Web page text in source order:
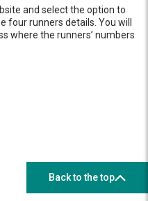
and select the option to
four runners details. You will
where the runners’ numbers
Back to the top